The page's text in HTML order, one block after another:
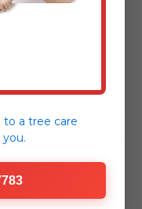
expert
plans to
to a tree care
you.